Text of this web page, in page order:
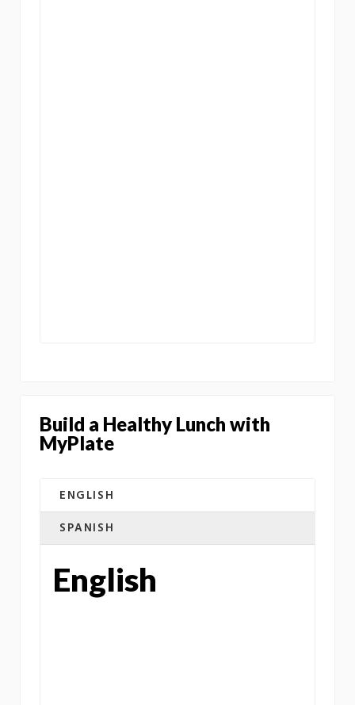
Build a Healthy Lunch with
MyPlate
ENGLISH
SPANISH
English